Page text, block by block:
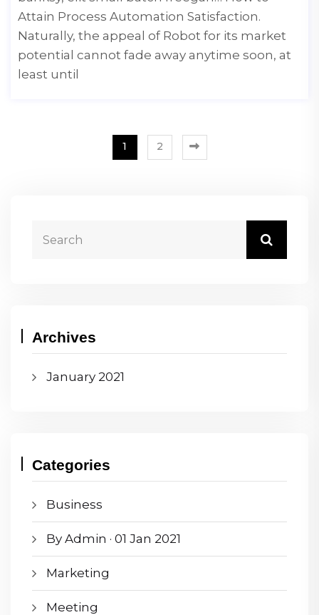
Attain Process Automation Satisfaction.
Naturally, the appeal of Robot for its market
potential cannot fade away anytime soon, at
least until
1 2
Archives
January 2021
Categories
Business
By Admin · 01 Jan 2021
Marketing
Meeting